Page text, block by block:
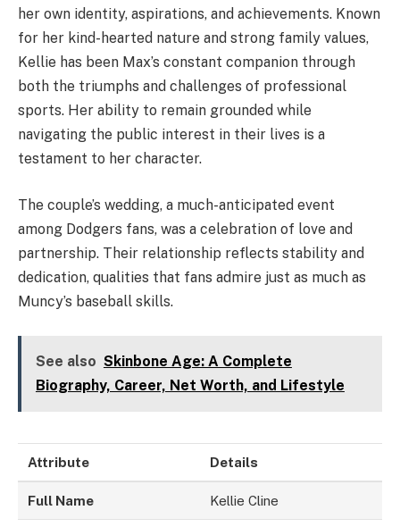
her own identity, aspirations, and achievements. Known
for her kind-hearted nature and strong family values,
Kellie has been Max’s constant companion through
both the triumphs and challenges of professional
sports. Her ability to remain grounded while
navigating the public interest in their lives is a
testament to her character.
The couple’s wedding, a much-anticipated event
among Dodgers fans, was a celebration of love and
partnership. Their relationship reflects stability and
dedication, qualities that fans admire just as much as
Muncy’s baseball skills.
See also Skinbone Age: A Complete
Biography, Career, Net Worth, and Lifestyle
Attribute Details
Full Name Kellie Cline